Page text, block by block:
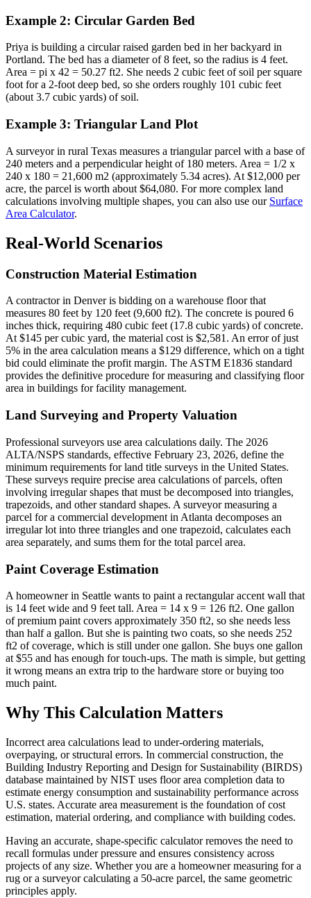
Example 2: Circular Garden Bed
Priya is building a circular raised garden bed in her backyard in
Portland. The bed has a diameter of 8 feet, so the radius is 4 feet.
Area = pi x 42 = 50.27 ft2. She needs 2 cubic feet of soil per square
foot for a 2-foot deep bed, so she orders roughly 101 cubic feet
(about 3.7 cubic yards) of soil.
Example 3: Triangular Land Plot
A surveyor in rural Texas measures a triangular parcel with a base of
240 meters and a perpendicular height of 180 meters. Area = 1/2 x
240 x 180 = 21,600 m2 (approximately 5.34 acres). At $12,000 per
acre, the parcel is worth about $64,080. For more complex land
calculations involving multiple shapes, you can also use our Surface
Area Calculator.
Real-World Scenarios
Construction Material Estimation
A contractor in Denver is bidding on a warehouse floor that
measures 80 feet by 120 feet (9,600 ft2). The concrete is poured 6
inches thick, requiring 480 cubic feet (17.8 cubic yards) of concrete.
At $145 per cubic yard, the material cost is $2,581. An error of just
5% in the area calculation means a $129 difference, which on a tight
bid could eliminate the profit margin. The ASTM E1836 standard
provides the definitive procedure for measuring and classifying floor
area in buildings for facility management.
Land Surveying and Property Valuation
Professional surveyors use area calculations daily. The 2026
ALTA/NSPS standards, effective February 23, 2026, define the
minimum requirements for land title surveys in the United States.
These surveys require precise area calculations of parcels, often
involving irregular shapes that must be decomposed into triangles,
trapezoids, and other standard shapes. A surveyor measuring a
parcel for a commercial development in Atlanta decomposes an
irregular lot into three triangles and one trapezoid, calculates each
area separately, and sums them for the total parcel area.
Paint Coverage Estimation
A homeowner in Seattle wants to paint a rectangular accent wall that
is 14 feet wide and 9 feet tall. Area = 14 x 9 = 126 ft2. One gallon
of premium paint covers approximately 350 ft2, so she needs less
than half a gallon. But she is painting two coats, so she needs 252
ft2 of coverage, which is still under one gallon. She buys one gallon
at $55 and has enough for touch-ups. The math is simple, but getting
it wrong means an extra trip to the hardware store or buying too
much paint.
Why This Calculation Matters
Incorrect area calculations lead to under-ordering materials,
overpaying, or structural errors. In commercial construction, the
Building Industry Reporting and Design for Sustainability (BIRDS)
database maintained by NIST uses floor area completion data to
estimate energy consumption and sustainability performance across
U.S. states. Accurate area measurement is the foundation of cost
estimation, material ordering, and compliance with building codes.
Having an accurate, shape-specific calculator removes the need to
recall formulas under pressure and ensures consistency across
projects of any size. Whether you are a homeowner measuring for a
rug or a surveyor calculating a 50-acre parcel, the same geometric
principles apply.